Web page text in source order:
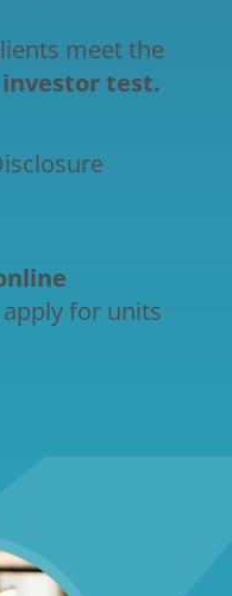
test.
for units